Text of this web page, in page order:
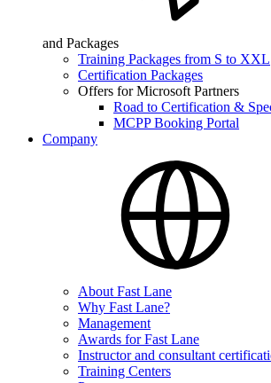
and Packages
Training Packages from S to XXL
Certification Packages
Offers for Microsoft Partners
Road to Certification &
MCPP Booking Portal
Company
About Fast Lane
Why Fast Lane?
Management
Awards for Fast Lane
Instructor and consultant
Training Centers